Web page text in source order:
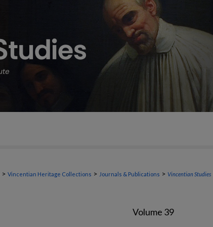
> Vincentian Heritage Collections > Journals & Publications > Vincentian Studies
Volume 39